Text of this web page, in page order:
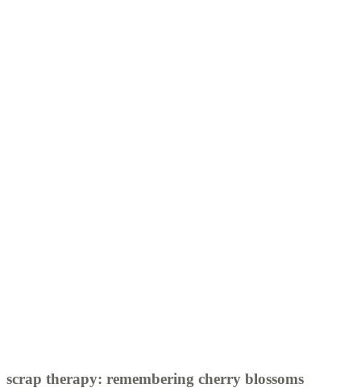
scrap therapy: remembering cherry blossoms